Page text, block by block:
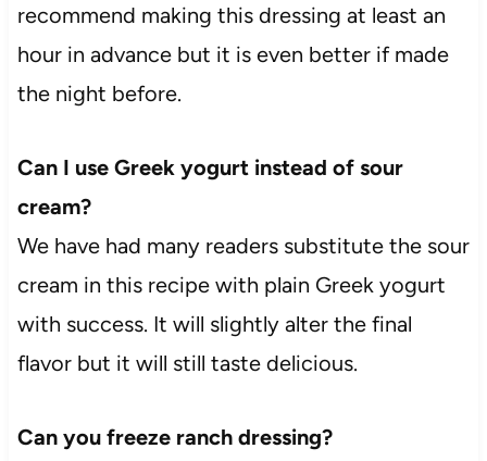
recommend making this dressing at least an
hour in advance but it is even better if made
the night before.
Can I use Greek yogurt instead of sour
cream?
We have had many readers substitute the sour
cream in this recipe with plain Greek yogurt
with success. It will slightly alter the final
flavor but it will still taste delicious.
Can you freeze ranch dressing?